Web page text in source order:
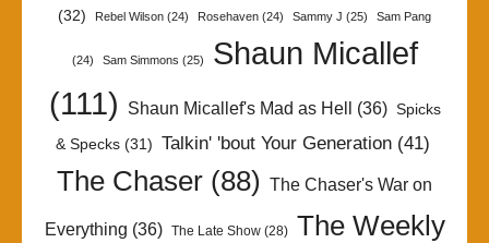
(32)
Rebel Wilson (24) Rosehaven (24) Sammy J (25) Sam Pang
(24) Sam Simmons (25)
Shaun Micallef
(111)
Shaun Micallef's Mad as Hell (36) Spicks
& Specks(31) Talkin' 'bout Your Generation(41)
The Chaser (88) The Chaser's War on
Everything (36) The Late Show(28)
The Weekly